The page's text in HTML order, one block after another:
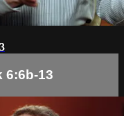
6:6b-13